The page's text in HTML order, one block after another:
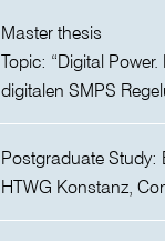
Master thesis
Topic: “Digital
digitalen SMPS
Postgraduate
HTWG Konstanz,